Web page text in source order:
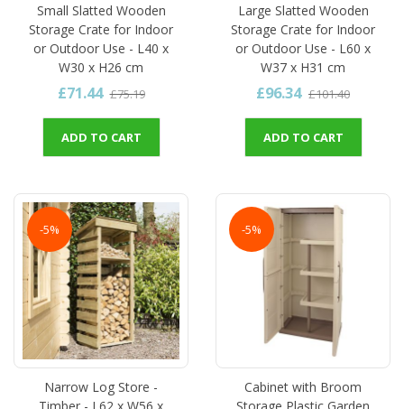
Small Slatted Wooden
Storage Crate for Indoor
or Outdoor Use - L40 x
W30 x H26 cm
£71.44 £75.19
ADD TO CART
Large Slatted Wooden
Storage Crate for Indoor
or Outdoor Use - L60 x
W37 x H31 cm
£96.34 £101.40
ADD TO CART
-5%
Narrow Log Store -
Timber - L62 x W56 x
-5%
Cabinet with Broom
Storage Plastic Garden